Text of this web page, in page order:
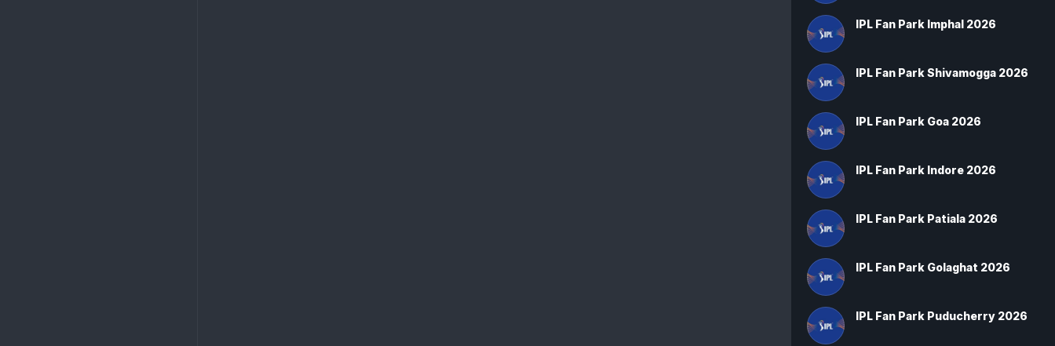
IPL Fan Park Imphal 2026
IPL Fan Park Shivamogga 2026
IPL Fan Park Goa 2026
IPL Fan Park Indore 2026
IPL Fan Park Patiala 2026
IPL Fan Park Golaghat 2026
IPL Fan Park Puducherry 2026